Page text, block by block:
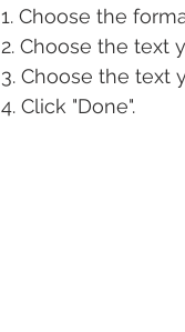
1. Choose the
2. Choose the text
3. Choose the text
4. Click "Done".